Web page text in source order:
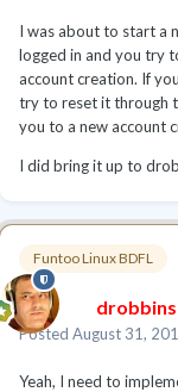
I was about to start a
logged in and you try
account creation. If
try to reset it through
you to a new account
I did bring it up to
Funtoo Linux BDFL
drobbins
Posted August 31,
Yeah, I need to